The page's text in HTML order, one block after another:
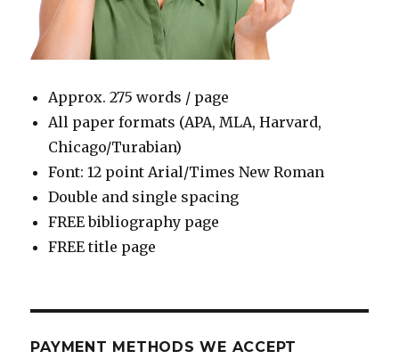
Approx. 275 words / page
All paper formats (APA, MLA, Harvard,
Chicago/Turabian)
Font: 12 point Arial/Times New Roman
Double and single spacing
FREE bibliography page
FREE title page
PAYMENT METHODS WE ACCEPT